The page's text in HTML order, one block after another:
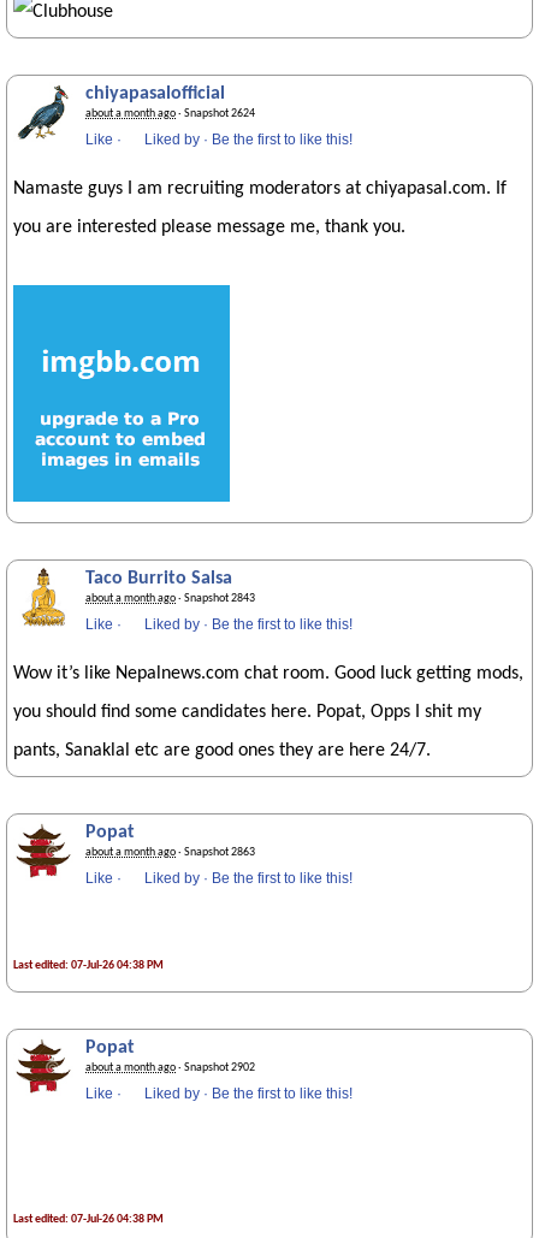
chiyapasalofficial
about a month ago· Snapshot 2624
Like · Liked by · Be the first to like this!
Namaste guys I am recruiting moderators at chiyapasal.com. If
you are interested please message me, thank you.
Taco Burrito Salsa
about a month ago· Snapshot 2843
Like · Liked by · Be the first to like this!
Wow it’s like Nepalnews.com chat room. Good luck getting mods,
you should find some candidates here. Popat, Opps I shit my
pants, Sanaklal etc are good ones they are here 24/7.
Popat
about a month ago· Snapshot 2863
Like · Liked by · Be the first to like this!
Last edited: 07-Jul-26 04:38 PM
Popat
about a month ago· Snapshot 2902
Like · Liked by · Be the first to like this!
Last edited: 07-Jul-26 04:38 PM